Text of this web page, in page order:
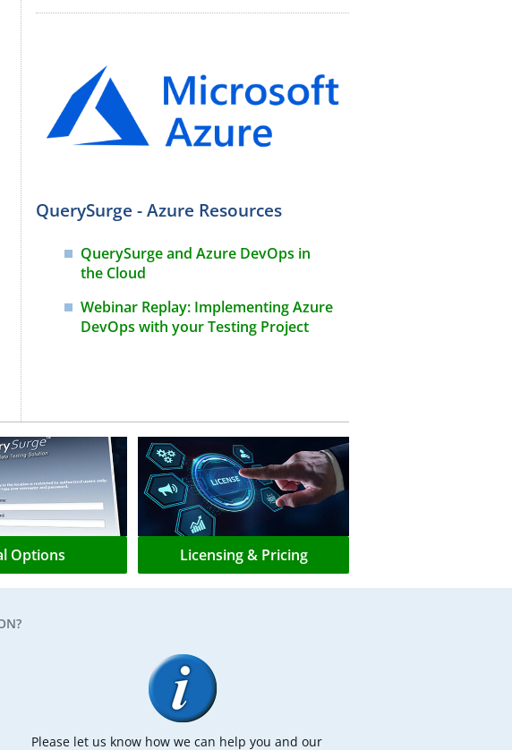
QuerySurge - Azure Resources
QuerySurge and Azure DevOps in
the Cloud
Webinar Replay: Implementing Azure
DevOps with your Testing Project
Options Licensing & Pricing
Please let us know how we can help you and our